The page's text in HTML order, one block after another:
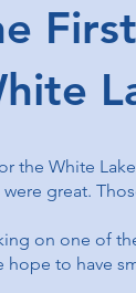
the White
great.
on one of
hope to have